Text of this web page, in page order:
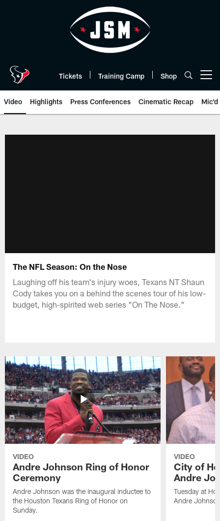
Tickets Training Camp Shop
Video Highlights Press Conferences Cinematic Recap Mic'd
The NFL Season: On the Nose
Laughing off his team's injury woes, Texans NT Shaun
Cody takes you on a behind the scenes tour of his low-
budget, high-spirited web series "On The Nose."
VIDEO
Andre Johnson Ring of Honor
Ceremony
Andre Johnson was the inaugural inductee to
the Houston Texans Ring of Honor on
Sunday.
VIDEO
City of
Andre
Tuesday at
Andre